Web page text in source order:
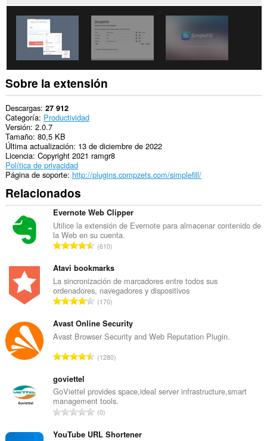
Sobre la extensión
Descargas 27 912
Categoría Productividad
Versión 2.0.7
Tamaño 80,5 KB
Última actualización 13 de diciembre de 2022
Licencia Copyright 2021 ramgr8
Política de privacidad
Página de soporte http://plugins.compzets.com/simplefill/
Relacionados
Evernote Web Clipper
Utilice la extensión de Evernote para almacenar contenido de
la Web en su cuenta.
N
m
e
r
o
o
t
a
e
p
u
t
610
Atavi bookmarks
La sincronización de marcadores entre todos sus
ordenadores, navegadores y dispositivos
N
m
e
o
t
a
d
170
Avast Online Security
Avast Browser Security and Web Reputation Plugin.
N
e
r
o
1280
goviettel
GoViettel provides space,ideal server infrastructure,smart
management tools.
N
m
0
YouTube URL Shortener